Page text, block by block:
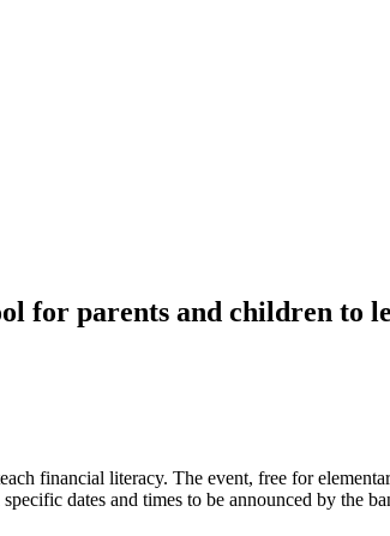
for parents and children to
financial literacy. The event, free for
dates and times to be announced by the